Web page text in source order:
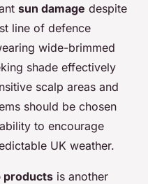
sun damage despite
line of defence
wide-brimmed
shade effectively
scalp areas and
should be chosen
to encourage
UK weather.
products is another